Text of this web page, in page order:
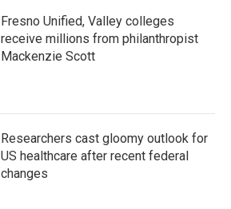
Fresno Unified, Valley colleges
receive millions from philanthropist
Mackenzie Scott
Researchers cast gloomy outlook for
US healthcare after recent federal
changes